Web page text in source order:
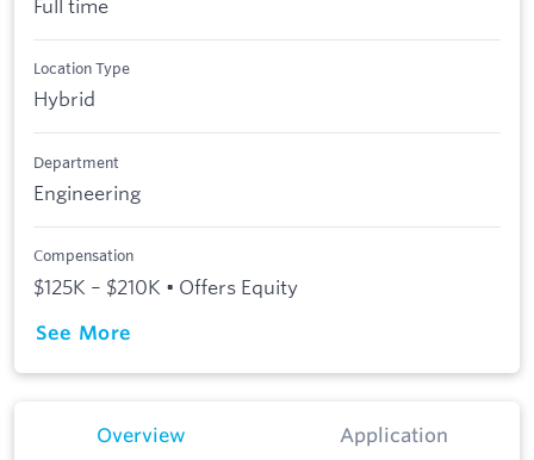
Location Type
Hybrid
Department
Engineering
Compensation
$125K – $210K • Offers Equity
See More
Overview Application